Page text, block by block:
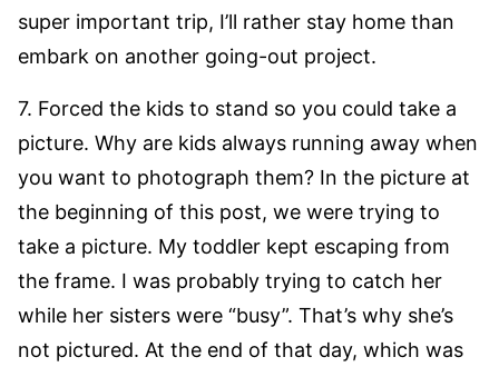
super important trip, I’ll rather stay home than
embark on another going-out project.
7. Forced the kids to stand so you could take a
picture. Why are kids always running away when
you want to photograph them? In the picture at
the beginning of this post, we were trying to
take a picture. My toddler kept escaping from
the frame. I was probably trying to catch her
while her sisters were “busy”. That’s why she’s
not pictured. At the end of that day, which was